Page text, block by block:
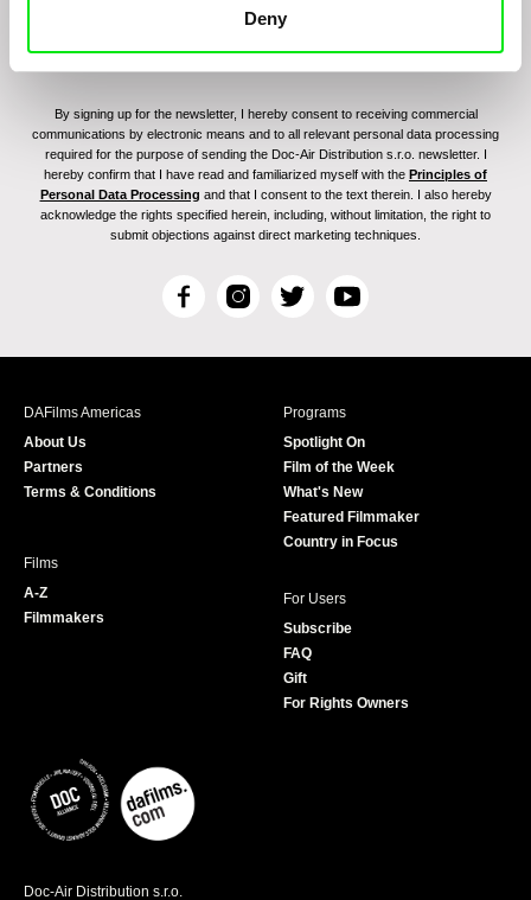
Deny
By signing up for the newsletter, I hereby consent to receiving commercial
communications by electronic means and to all relevant personal data processing
required for the purpose of sending the Doc-Air Distribution s.r.o. newsletter. I
hereby confirm that I have read and familiarized myself with the Principles of
Personal Data Processing and that I consent to the text therein. I also hereby
acknowledge the rights specified herein, including, without limitation, the right to
submit objections against direct marketing techniques.
F
c
I
s
T
i
r
Y
u
e
DAFilms Americas
About Us
Partners
Terms & Conditions
Programs
Spotlight On
Film of the Week
What's New
Featured Filmmaker
Country in Focus
Films
A-Z
Filmmakers
For Users
Subscribe
FAQ
Gift
For Rights Owners
Doc-Air Distribution s.r.o.